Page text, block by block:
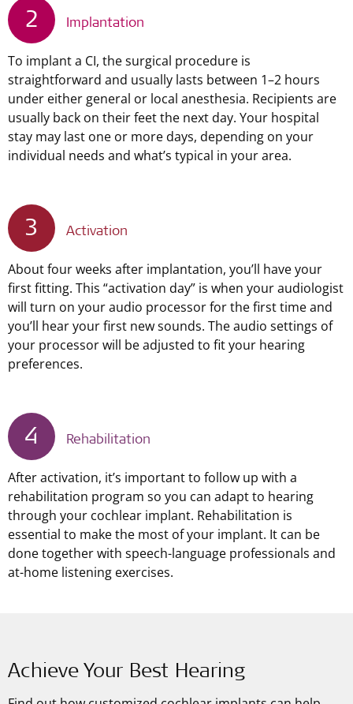
2 Implantation
To implant a CI, the surgical procedure is
straightforward and usually lasts between 1–2 hours
under either general or local anesthesia. Recipients are
usually back on their feet the next day. Your hospital
stay may last one or more days, depending on your
individual needs and what’s typical in your area.
3 Activation
About four weeks after implantation, you’ll have your
first fitting. This “activation day” is when your audiologist
will turn on your audio processor for the first time and
you’ll hear your first new sounds. The audio settings of
your processor will be adjusted to fit your hearing
preferences.
4 Rehabilitation
After activation, it’s important to follow up with a
rehabilitation program so you can adapt to hearing
through your cochlear implant. Rehabilitation is
essential to make the most of your implant. It can be
done together with speech-language professionals and
at-home listening exercises.
Achieve Your Best Hearing